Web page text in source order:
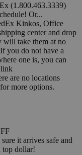
(1.800.463.3339)
Or...
Kinkos, Office
center and drop
will take them at no
you do not have a
one is, you can
are no locations
more options.
it arrives safe and
top dollar!